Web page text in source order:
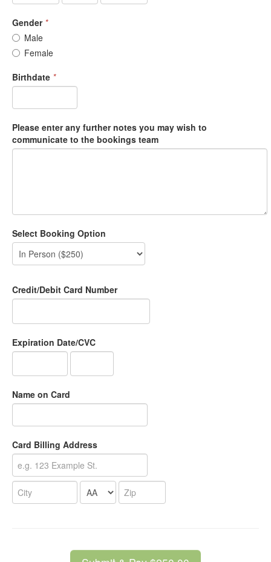
Gender *
Male
Female
Birthdate *
Please enter any further notes you may wish to
communicate to the bookings team
Select Booking Option
Credit/Debit Card Number
Expiration Date/CVC
Name on Card
Card Billing Address